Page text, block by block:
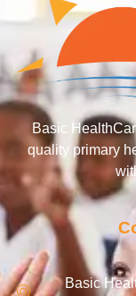
Basic
quality primary
Basic